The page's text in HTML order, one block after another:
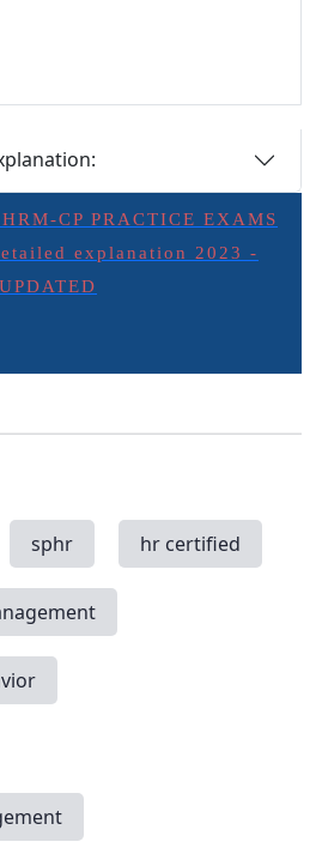
CP PRACTICE EXAMS
explanation 2023 -
UPDATED
sphr hr certified